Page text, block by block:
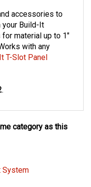
accessories to
your Build-It
material up to 1"
with any
T-Slot Panel
.
category as this
System